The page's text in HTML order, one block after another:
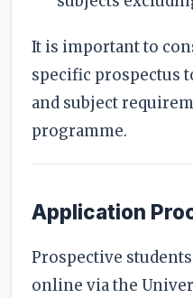
It is important to
specific prospectus
and subject
programme.
Application
Prospective
online via the